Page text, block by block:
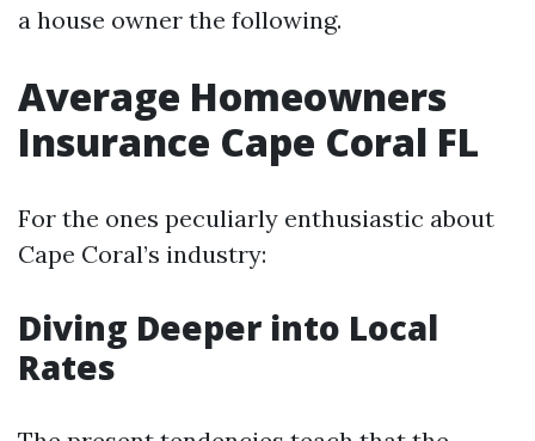
a house owner the following.
Average Homeowners
Insurance Cape Coral FL
For the ones peculiarly enthusiastic about
Cape Coral’s industry:
Diving Deeper into Local
Rates